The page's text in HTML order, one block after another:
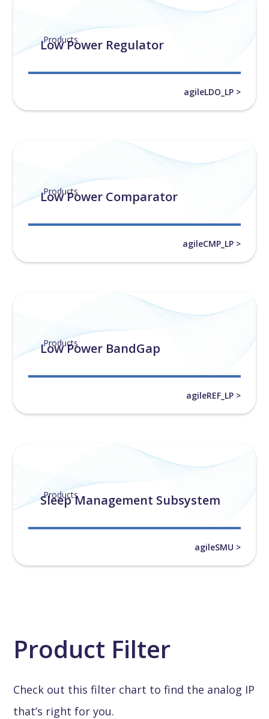
Products
Low Power Regulator
agileLDO_LP >
Products
Low Power Comparator
agileCMP_LP >
Products
Low Power BandGap
agileREF_LP >
Products
Sleep Management Subsystem
agileSMU >
Product Filter
Check out this filter chart to find the analog IP
that’s right for you.